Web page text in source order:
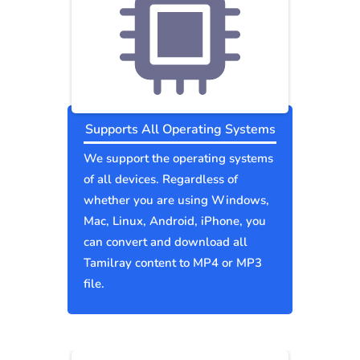
Supports All Operating Systems
We support the operating systems
of all devices. Regardless of
whether you are using Windows,
Mac, Linux, Android, iPhone, you
can convert and download all
Tamilray content to MP4 or MP3
file.